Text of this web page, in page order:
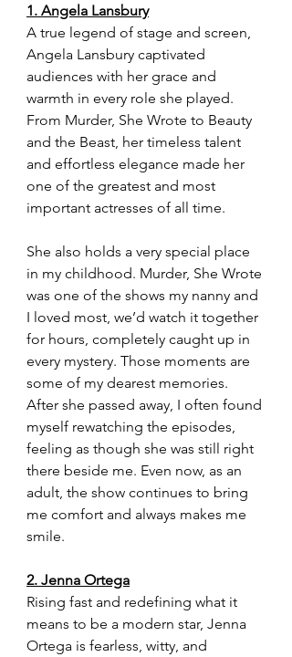
1. Angela Lansbury
A true legend of stage and screen,
Angela Lansbury captivated
audiences with her grace and
warmth in every role she played.
From Murder, She Wrote to Beauty
and the Beast, her timeless talent
and effortless elegance made her
one of the greatest and most
important actresses of all time.
She also holds a very special place
in my childhood. Murder, She Wrote
was one of the shows my nanny and
I loved most, we’d watch it together
for hours, completely caught up in
every mystery. Those moments are
some of my dearest memories.
After she passed away, I often found
myself rewatching the episodes,
feeling as though she was still right
there beside me. Even now, as an
adult, the show continues to bring
me comfort and always makes me
smile.
2. Jenna Ortega
Rising fast and redefining what it
means to be a modern star, Jenna
Ortega is fearless, witty, and